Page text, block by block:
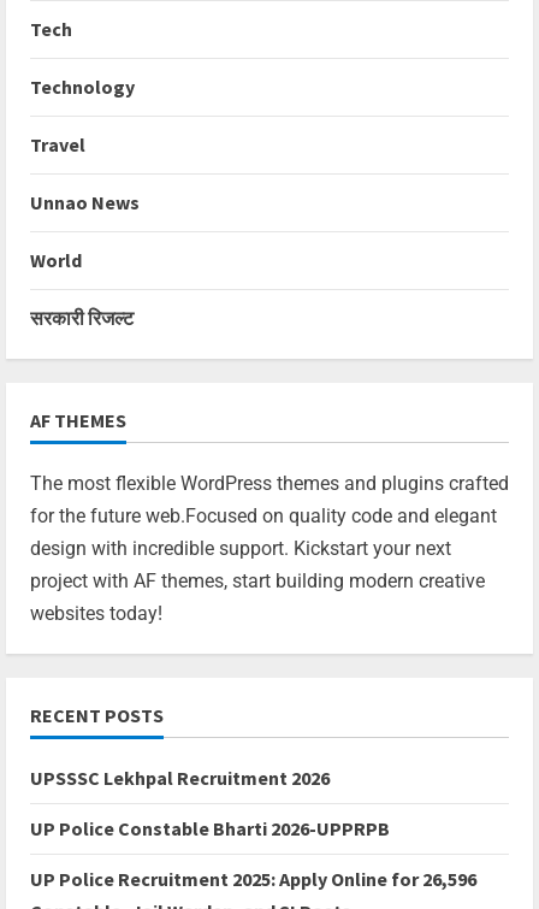
Tech
Technology
Travel
Unnao News
World
सरकारी रिजल्ट
AF THEMES
The most flexible WordPress themes and plugins crafted
for the future web.Focused on quality code and elegant
design with incredible support. Kickstart your next
project with AF themes, start building modern creative
websites today!
RECENT POSTS
UPSSSC Lekhpal Recruitment 2026
UP Police Constable Bharti 2026-UPPRPB
UP Police Recruitment 2025: Apply Online for 26,596